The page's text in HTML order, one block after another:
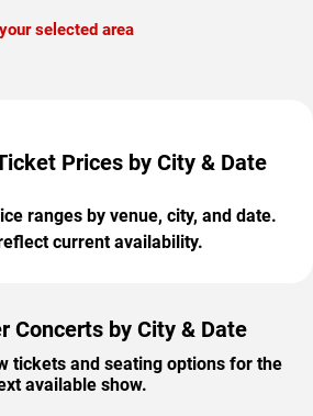
selected area
Prices by City & Date
ranges by venue, city, and date.
current availability.
Concerts by City & Date
tickets and seating options for the
available show.